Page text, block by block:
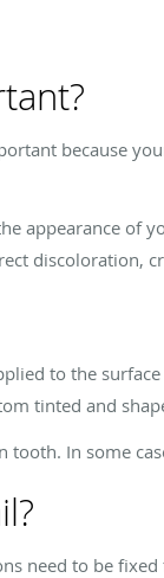
because
appearance of
discoloration,
to the
tinted and
In some
need to be